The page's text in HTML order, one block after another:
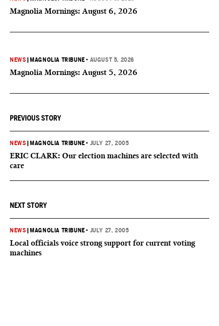
Magnolia Mornings: August 6, 2026
NEWS MAGNOLIA TRIBUNE • AUGUST 5, 2026
Magnolia Mornings: August 5, 2026
PREVIOUS STORY
NEWS MAGNOLIA TRIBUNE • JULY 27, 2005
ERIC CLARK: Our election machines are selected with
care
NEXT STORY
NEWS MAGNOLIA TRIBUNE • JULY 27, 2005
Local officials voice strong support for current voting
machines